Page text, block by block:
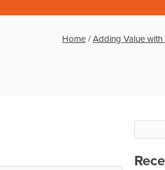
Home /Adding Value